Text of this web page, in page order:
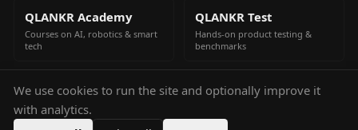
QLANKR Academy
Courses on AI, robotics & smart
tech
QLANKR Test
Hands-on product testing &
benchmarks
QLANKR Build
Build your own AI helper in
minutes
We use cookies to run the site and optionally improve it
with analytics.